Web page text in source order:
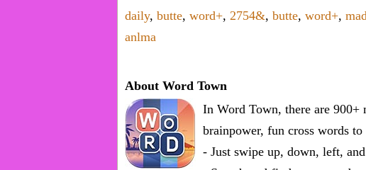
daily, butte, word+, 2754&, butte, word+,
anlma
About Word Town
In Word Town, there are 900+
brainpower, fun cross words
- Just swipe up, down, left,